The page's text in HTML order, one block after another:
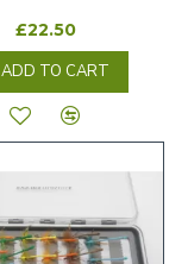
£22.50
ADD TO CART